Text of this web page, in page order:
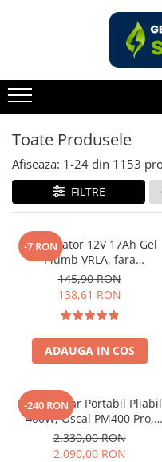
Acasa
Statii de Alimentare Portabile
Intre 1000-2000W
Intre 2000-3000W
Peste 3000W
Cauta dupa marca
Bluetti
Pecron
Oscal
Vezi toate statiile
Accesorii Statii de Alimentare
Kituri Generatoare Solare
Toate Produsele
Afiseaza: 1-24 din 1153
FILTRE
-7 RON
Acumulator 12V 17Ah Gel
Plumb VRLA, fara
mentenanta, 181 x 77 x 167
mm
145,90 RON
138,61 RON
ADAUGA IN COS
-240 RON
Panou Solar Portabil Pliabil
400W, Oscal PM400 Pro,
Monocristalin, ETFE, IP67
2.330,00 RON
2.090,00 RON